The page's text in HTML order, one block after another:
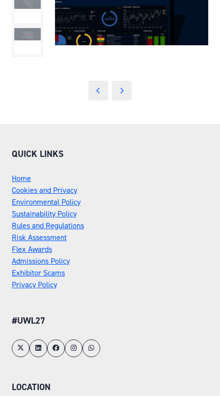
QUICK LINKS
Home
Cookies and Privacy
Environmental Policy
Sustainability Policy
Rules and Regulations
Risk Assessment
Flex Awards
Admissions Policy
Exhibitor Scams
Privacy Policy
#UWL27
LOCATION